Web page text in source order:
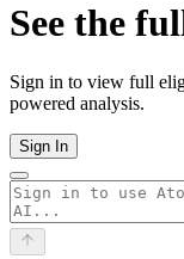
See the
Sign in to view full
powered analysis.
Sign In